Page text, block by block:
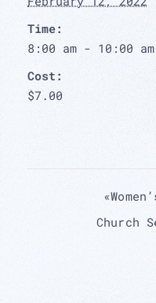
Time:
8:00 am - 10:00 am
Cost:
$7.00
«
Church